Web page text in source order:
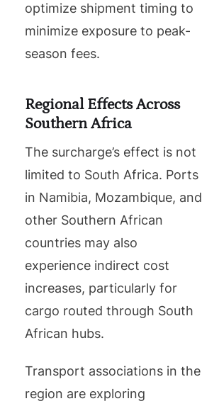
optimize shipment timing to
minimize exposure to peak-
season fees.
Regional Effects Across
Southern Africa
The surcharge’s effect is not
limited to South Africa. Ports
in Namibia, Mozambique, and
other Southern African
countries may also
experience indirect cost
increases, particularly for
cargo routed through South
African hubs.
Transport associations in the
region are exploring